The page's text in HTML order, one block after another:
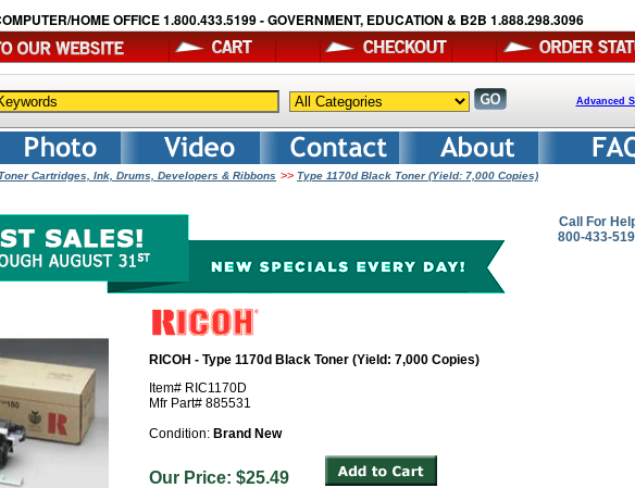
HOME OFFICE 1.800.433.5199 - GOVERNMENT, EDUCATION & B2B 1.888.298.3096
Advanced
Cartridges, Ink, Drums, Developers & Ribbons >> Type 1170d Black Toner (Yield: 7,000 Copies)
RICOH - Type 1170d Black Toner (Yield: 7,000 Copies)
Item# RIC1170D
Mfr Part# 885531
Condition: Brand New
Our Price: $25.49
Call For
800-433-